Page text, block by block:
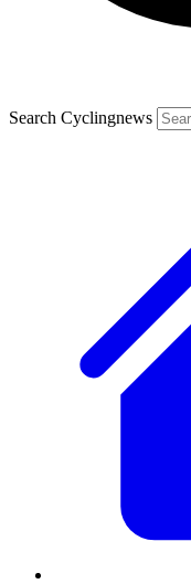
Search Cyclingnews